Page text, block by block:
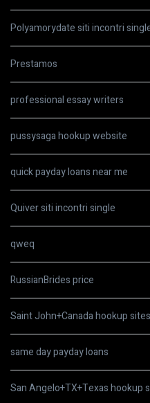
Polyamorydate siti incontri
Prestamos
professional essay writers
pussysaga hookup website
quick payday loans near me
Quiver siti incontri single
qweq
RussianBrides price
Saint John+Canada hookup sites
same day payday loans
San Angelo+TX+Texas hookup